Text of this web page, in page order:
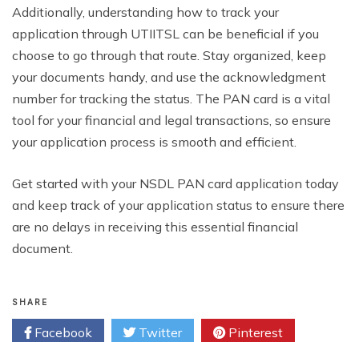
Additionally, understanding how to track your
application through UTIITSL can be beneficial if you
choose to go through that route. Stay organized, keep
your documents handy, and use the acknowledgment
number for tracking the status. The PAN card is a vital
tool for your financial and legal transactions, so ensure
your application process is smooth and efficient.
Get started with your NSDL PAN card application today
and keep track of your application status to ensure there
are no delays in receiving this essential financial
document.
SHARE
Facebook Twitter Pinterest